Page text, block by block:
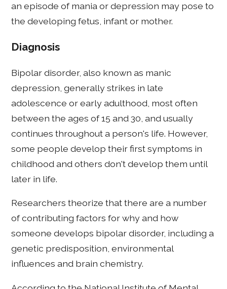
an episode of mania or depression may pose to
the developing fetus, infant or mother.
Diagnosis
Bipolar disorder, also known as manic
depression, generally strikes in late
adolescence or early adulthood, most often
between the ages of 15 and 30, and usually
continues throughout a person's life. However,
some people develop their first symptoms in
childhood and others don't develop them until
later in life.
Researchers theorize that there are a number
of contributing factors for why and how
someone develops bipolar disorder, including a
genetic predisposition, environmental
influences and brain chemistry.